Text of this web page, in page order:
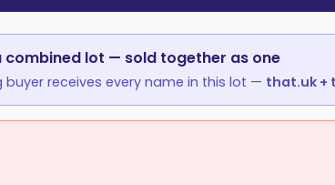
combined lot — sold together as one
buyer receives every name in this lot — that.uk +